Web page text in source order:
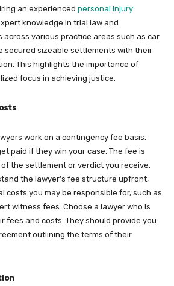
an experienced personal injury
knowledge in trial law and
across various practice areas such as car
secured sizeable settlements with their
This highlights the importance of
focus in achieving justice.
work on a contingency fee basis.
paid if they win your case. The fee is
the settlement or verdict you receive.
the lawyer’s fee structure upfront,
costs you may be responsible for, such as
witness fees. Choose a lawyer who is
fees and costs. They should provide you
outlining the terms of their